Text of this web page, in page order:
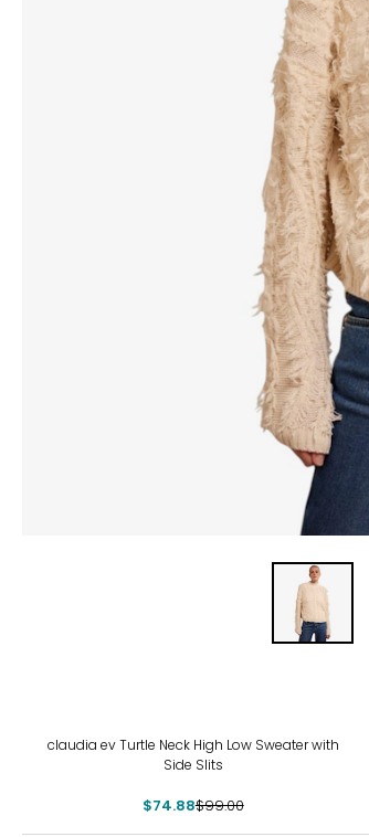
claudia ev Turtle Neck High Low Sweater with
Side Slits
$74.88$99.00